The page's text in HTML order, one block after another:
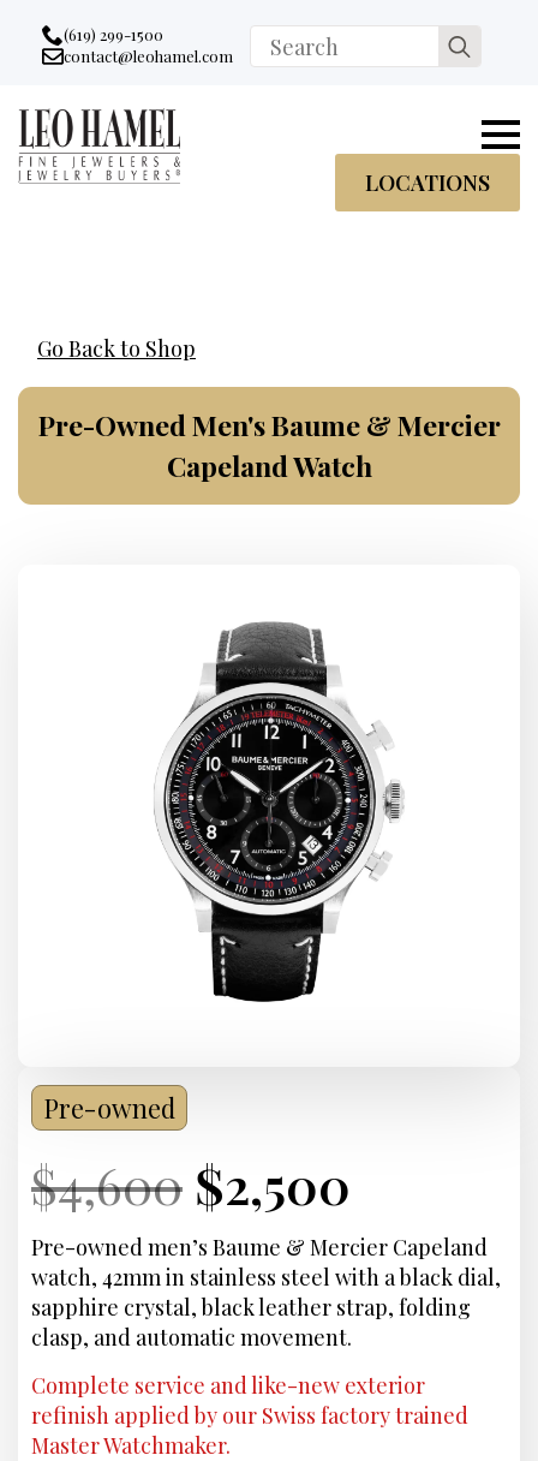
Go to accessibility statement
Skip to Navigation
Skip to content
Skip to Footer
(619) 299-1500
Email:
contact@leohamel.com
Search
for:
LOCATIONS
Go Back to Shop
Pre-Owned Men's Baume & Mercier
Capeland Watch
Pre-owned
Current
Price:
$4,600 Original
price
was:
$4,600.
Current
Price:
$2,500
price
is:
$2,500.
Pre-owned men’s Baume & Mercier Capeland
watch, 42mm in stainless steel with a black dial,
sapphire crystal, black leather strap, folding
clasp, and automatic movement.
Complete service and like-new exterior
refinish applied by our Swiss factory trained
Master Watchmaker.